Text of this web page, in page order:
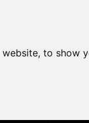
to show